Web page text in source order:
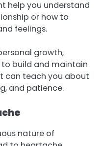
help you understand
or how to
feelings.
growth,
build and maintain
can teach you about
and patience.
nature of